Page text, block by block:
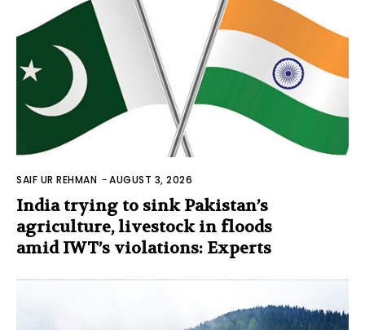
SAIF UR REHMAN -AUGUST 3, 2026
India trying to sink Pakistan’s
agriculture, livestock in floods
amid IWT’s violations: Experts